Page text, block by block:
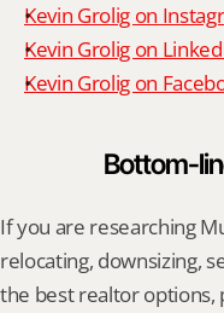
Kevin Grolig on
Kevin Grolig on
Kevin Grolig on
Bottom-
If you are researching
relocating, downsizing,
the best realtor options,